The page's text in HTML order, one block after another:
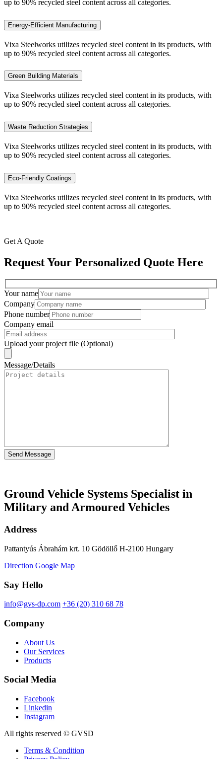
up to 90% recycled steel content across all categories.
Energy-Efficient Manufacturing
Vixa Steelworks utilizes recycled steel content in its products, with
up to 90% recycled steel content across all categories.
Green Building Materials
Vixa Steelworks utilizes recycled steel content in its products, with
up to 90% recycled steel content across all categories.
Waste Reduction Strategies
Vixa Steelworks utilizes recycled steel content in its products, with
up to 90% recycled steel content across all categories.
Eco-Friendly Coatings
Vixa Steelworks utilizes recycled steel content in its products, with
up to 90% recycled steel content across all categories.
Get A Quote
Request Your Personalized Quote Here
Your name
Company
Phone number
Company email
Upload your project file (Optional)
Message/Details
Send Message
Ground Vehicle Systems Specialist in
Military and Armoured Vehicles
Address
Pattantyús Ábrahám krt. 10 Gödöllő H-2100 Hungary
Direction Google Map
Say Hello
info@gvs-dp.com +36 (20) 310 68 78
Company
About Us
Our Services
Products
Social Media
Facebook
Linkedin
Instagram
All rights reserved © GVSD
Terms & Condition